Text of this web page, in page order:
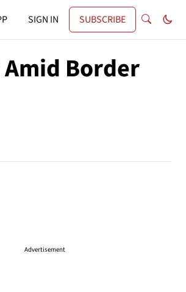
SIGN IN SUBSCRIBE
Border
Advertisement